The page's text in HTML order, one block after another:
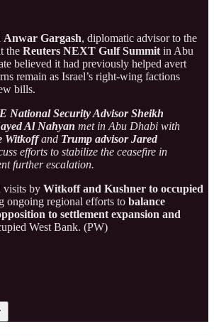
Anwar Gargash, diplomatic advisor to the
the Reuters NEXT Gulf Summit in Abu
believed it had previously helped avert
remain as Israel’s right-wing factions
bills.
National Security Advisor Sheikh
Al Nahyan met in Abu Dhabi with
Witkoffand Trump advisor Jared
efforts to stabilize the ceasefire in
further escalation.
visits by Witkoff and Kushner to occupied
ongoing regional efforts to balance
to settlement expansion and
West Bank. (PW)